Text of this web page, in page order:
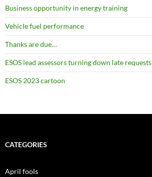
Business opportunity in energy training
Vehicle fuel performance
Thanks are due…
ESOS lead assessors turning down late requests
ESOS 2023 cartoon
CATEGORIES
April fools